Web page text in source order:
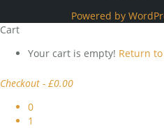
Powered by
Cart
Your cart is empty! Return
Checkout - £0.00
0
1